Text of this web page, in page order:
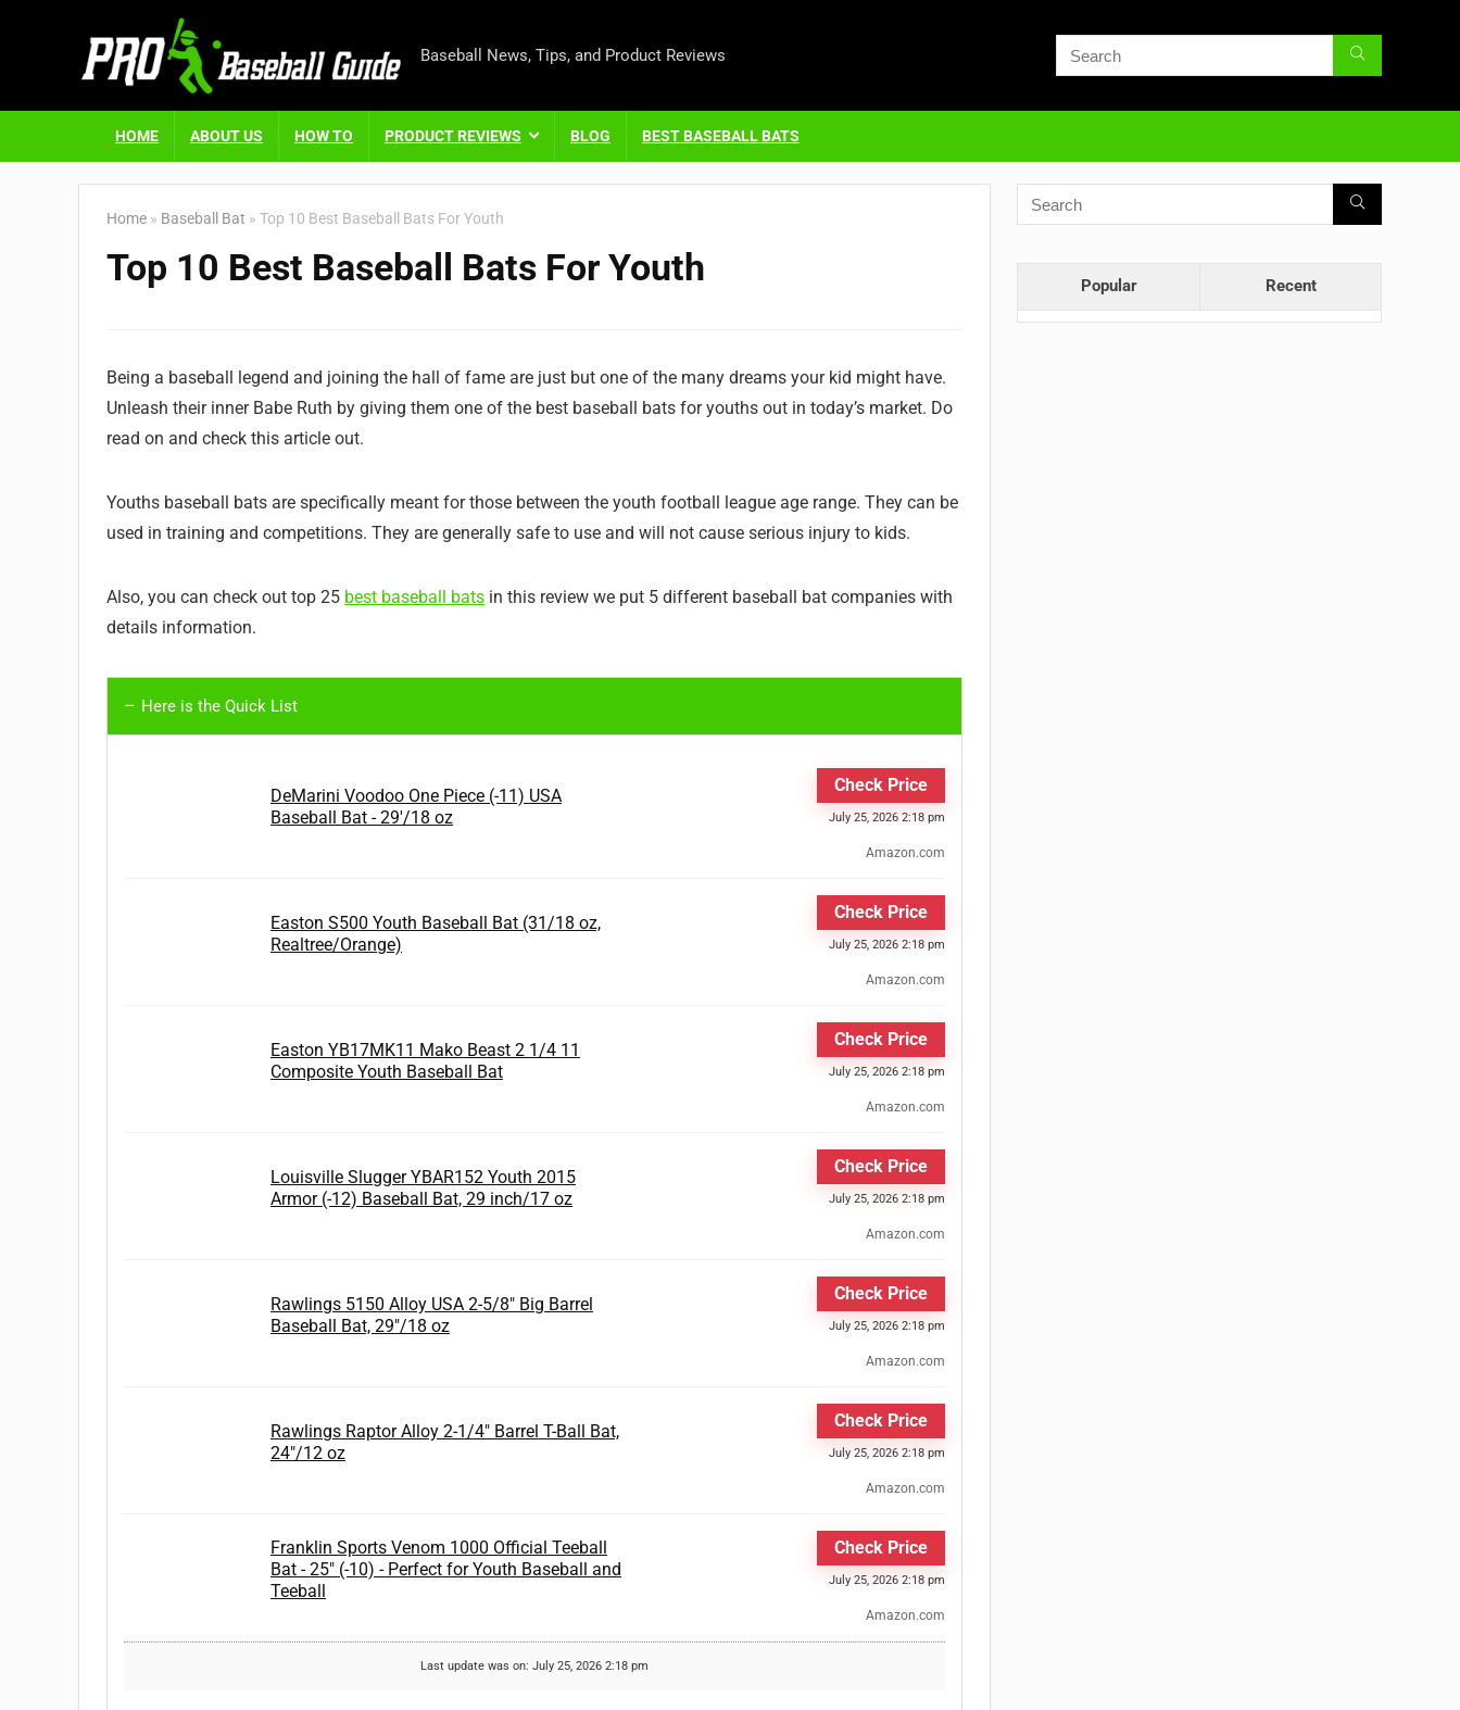
Baseball News, Tips, and Product Reviews
HOME ABOUT US HOW TO PRODUCT REVIEWS BLOG BEST BASEBALL BATS
Home » Baseball Bat » Top 10 Best Baseball Bats For Youth
Top 10 Best Baseball Bats For Youth
Being a baseball legend and joining the hall of fame are just but one of the many dreams your kid might have.
Unleash their inner Babe Ruth by giving them one of the best baseball bats for youths out in today’s market. Do
read on and check this article out.
Youths baseball bats are specifically meant for those between the youth football league age range. They can be
used in training and competitions. They are generally safe to use and will not cause serious injury to kids.
Also, you can check out top 25 best baseball bats in this review we put 5 different baseball bat companies with
details information.
Here is the Quick List
DeMarini Voodoo One Piece (-11) USA
Baseball Bat - 29'/18 oz
Check Price
July 25, 2026 2:18 pm
Amazon.com
Easton S500 Youth Baseball Bat (31/18 oz,
Realtree/Orange)
Check Price
July 25, 2026 2:18 pm
Amazon.com
Easton YB17MK11 Mako Beast 2 1/4 11
Composite Youth Baseball Bat
Check Price
July 25, 2026 2:18 pm
Amazon.com
Louisville Slugger YBAR152 Youth 2015
Armor (-12) Baseball Bat, 29 inch/17 oz
Check Price
July 25, 2026 2:18 pm
Amazon.com
Rawlings 5150 Alloy USA 2-5/8" Big Barrel
Baseball Bat, 29"/18 oz
Check Price
July 25, 2026 2:18 pm
Amazon.com
Rawlings Raptor Alloy 2-1/4" Barrel T-Ball Bat,
24"/12 oz
Check Price
July 25, 2026 2:18 pm
Amazon.com
Franklin Sports Venom 1000 Official Teeball
Bat - 25" (-10) - Perfect for Youth Baseball and
Teeball
Check Price
July 25, 2026 2:18 pm
Amazon.com
Last update was on: July 25, 2026 2:18 pm
Popular Recent